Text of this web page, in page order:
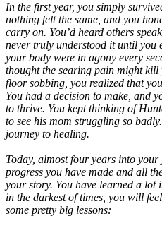
In the first year, you simply
nothing felt the same, and you
carry on. You’d heard others
never truly understood it until you
your body were in agony every
thought the searing pain might
floor sobbing, you realized that
You had a decision to make, and
to thrive. You kept thinking of
to see his mom struggling so
journey to healing.
Today, almost four years into your
progress you have made and all
your story. You have learned a
in the darkest of times, you will
some pretty big lessons: